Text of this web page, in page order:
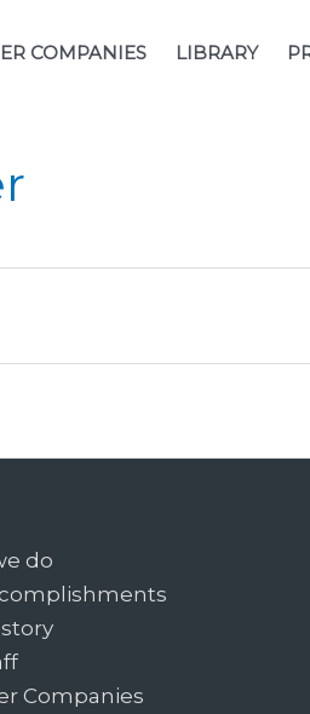
COMPANIES LIBRARY
do
Companies